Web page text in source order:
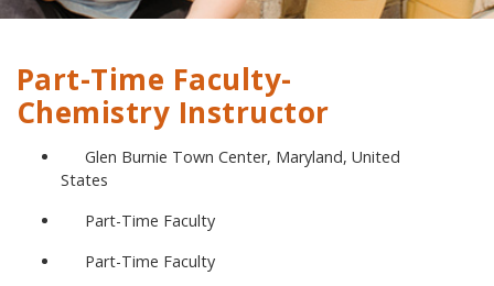
Part-Time Faculty-
Chemistry Instructor
Glen Burnie Town Center, Maryland, United
States
Part-Time Faculty
Part-Time Faculty